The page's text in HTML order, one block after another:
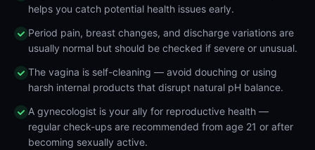
helps you catch potential health issues early.
Period pain, breast changes, and discharge variations are
usually normal but should be checked if severe or unusual.
The vagina is self-cleaning — avoid douching or using
harsh internal products that disrupt natural pH balance.
A gynecologist is your ally for reproductive health —
regular check-ups are recommended from age 21 or after
becoming sexually active.